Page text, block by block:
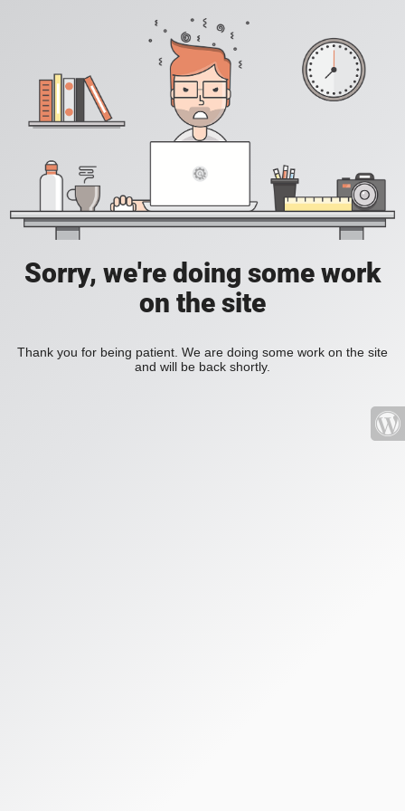
Sorry, we're doing some work
on the site
Thank you for being patient. We are doing some work on the site
and will be back shortly.